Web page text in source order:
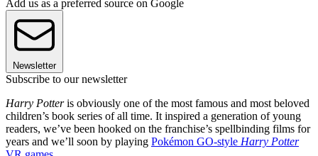
Add us as a preferred source on Google
Newsletter
Subscribe to our newsletter
Harry Potteris obviously one of the most famous and most beloved
children’s book series of all time. It inspired a generation of young
readers, we’ve been hooked on the franchise’s spellbinding films for
years and we’ll soon by playing Pokémon GO-style Harry Potter